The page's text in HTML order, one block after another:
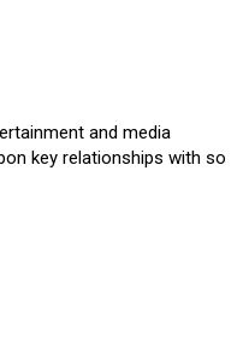
and media
key relationships with so